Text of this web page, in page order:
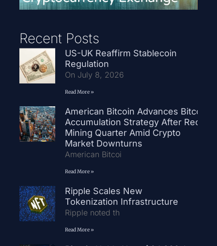
Recent Posts
US-UK Reaffirm Stablecoin
Regulation
On July 8, 2026
Read More »
American Bitcoin Advances Bitcoin
Accumulation Strategy After Record
Mining Quarter Amid Crypto
Market Downturns
American Bitcoi
Read More »
Ripple Scales New
Tokenization Infrastructure
Ripple noted th
Read More »